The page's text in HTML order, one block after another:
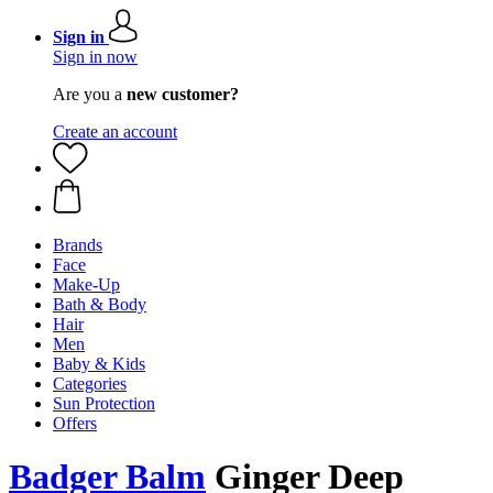
Sign in
Sign in now
Are you a new customer?
Create an account
Brands
Face
Make-Up
Bath & Body
Hair
Men
Baby & Kids
Categories
Sun Protection
Offers
Badger Balm Ginger Deep